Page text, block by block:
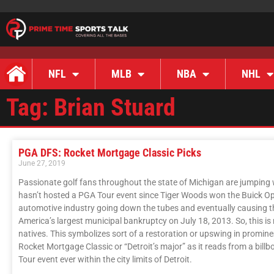
NFL MLB NBA NHL
Tag: Brian Stuard
PGA DFS: Rocket Mortgage Classic Picks
June 27, 2019
Passionate golf fans throughout the state of Michigan are
hasn’t hosted a PGA Tour event since Tiger Woods won the Buick
automotive industry going down the tubes and eventually causing
America’s largest municipal bankruptcy on July 18, 2013. So, this
natives. This symbolizes sort of a restoration or upswing in
Rocket Mortgage Classic or “Detroit’s major” as it reads from a
Tour event ever within the city limits of Detroit.